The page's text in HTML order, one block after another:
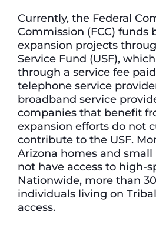
Currently, the Federal
Commission (FCC) funds
expansion projects
Service Fund (USF),
through a service fee
telephone service
broadband service
companies that benefit
expansion efforts do not
contribute to the USF.
Arizona homes and small
not have access to high-
Nationwide, more than
individuals living on
access.